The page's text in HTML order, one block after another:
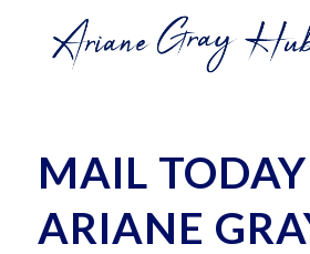
MAIL TODAY
ARIANE